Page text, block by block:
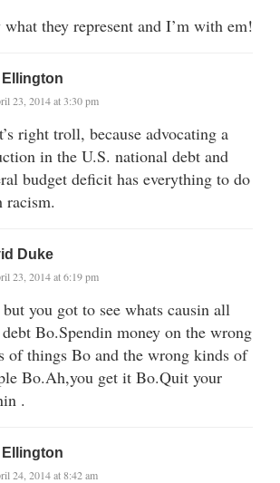
they represent and I’m with em!
23, 2014 at 3:30 pm
right troll, because advocating a
in the U.S. national debt and
budget deficit has everything to do
racism.
Duke
23, 2014 at 6:19 pm
you got to see whats causin all
Bo.Spendin money on the wrong
of things Bo and the wrong kinds of
Bo.Ah,you get it Bo.Quit your
.
24, 2014 at 8:42 am